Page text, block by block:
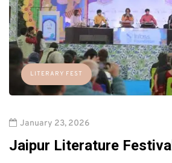
LITERARY FEST
January 23, 2026
Jaipur Literature Festival